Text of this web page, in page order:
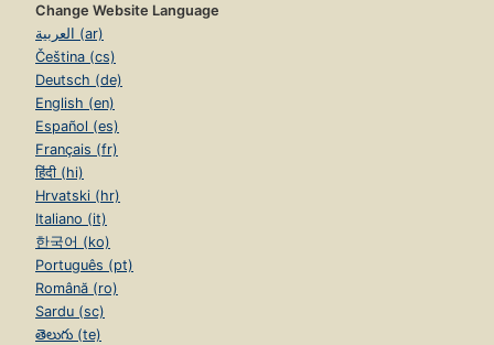
Change Website Language
العربية (ar)
Čeština (cs)
Deutsch (de)
English (en)
Español (es)
Français (fr)
हिंदी (hi)
Hrvatski (hr)
Italiano (it)
한국어 (ko)
Português (pt)
Română (ro)
Sardu (sc)
తెలుగు (te)